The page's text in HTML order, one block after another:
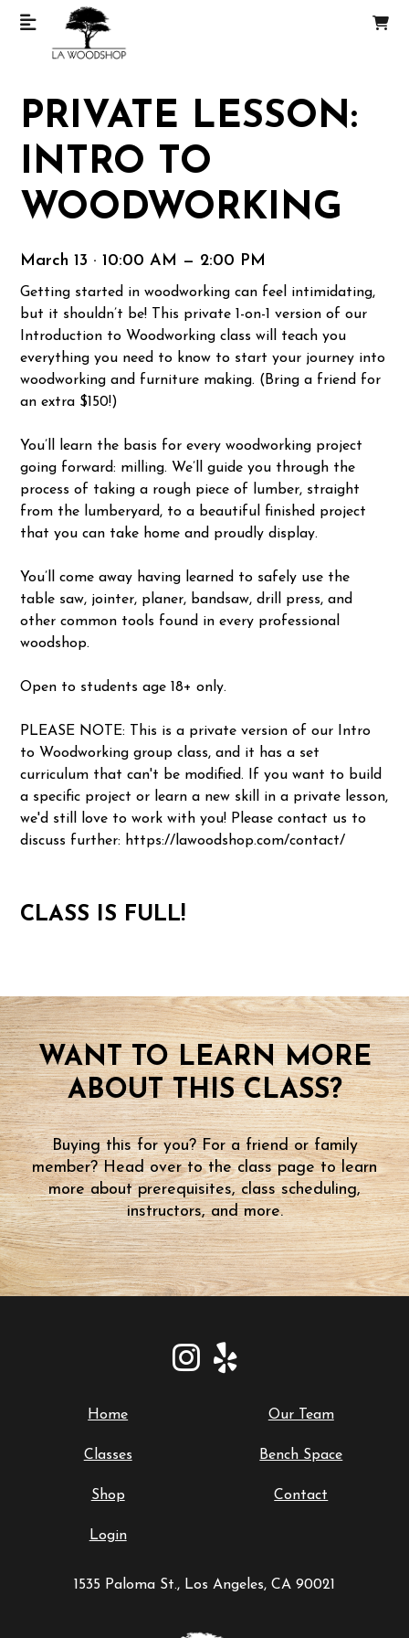
PRIVATE LESSON:
INTRO TO
WOODWORKING
March 13 · 10:00 AM — 2:00 PM
Getting started in woodworking can feel intimidating,
but it shouldn’t be! This private 1-on-1 version of our
Introduction to Woodworking class will teach you
everything you need to know to start your journey into
woodworking and furniture making. (Bring a friend for
an extra $150!)
You’ll learn the basis for every woodworking project
going forward: milling. We’ll guide you through the
process of taking a rough piece of lumber, straight
from the lumberyard, to a beautiful finished project
that you can take home and proudly display.
You’ll come away having learned to safely use the
table saw, jointer, planer, bandsaw, drill press, and
other common tools found in every professional
woodshop.
Open to students age 18+ only.
PLEASE NOTE: This is a private version of our Intro
to Woodworking group class, and it has a set
curriculum that can't be modified. If you want to build
a specific project or learn a new skill in a private lesson,
we'd still love to work with you! Please contact us to
discuss further: https://lawoodshop.com/contact/
CLASS IS FULL!
WANT TO LEARN MORE
ABOUT THIS CLASS?
Buying this for you? For a friend or family
member? Head over to the class page to learn
more about prerequisites, class scheduling,
instructors, and more.
Home Our Team
Classes Bench Space
Shop Contact
Login
1535 Paloma St., Los Angeles, CA 90021